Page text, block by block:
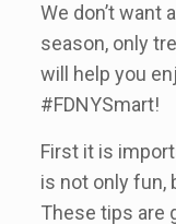
We don’t want
season, only
will help you
#FDNYSmart!
First it is
is not only fun,
These tips are